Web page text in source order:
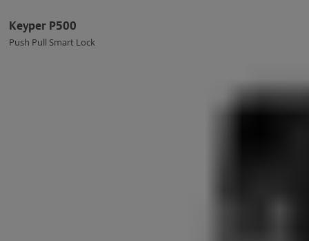
Keyper P500
Push Pull Smart Lock